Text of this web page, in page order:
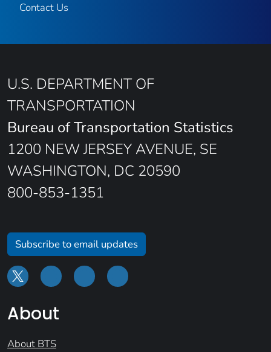
Contact Us
U.S. DEPARTMENT OF
TRANSPORTATION
Bureau of Transportation Statistics
1200 NEW JERSEY AVENUE, SE
WASHINGTON, DC 20590
800-853-1351
Subscribe to email updates
About
About BTS